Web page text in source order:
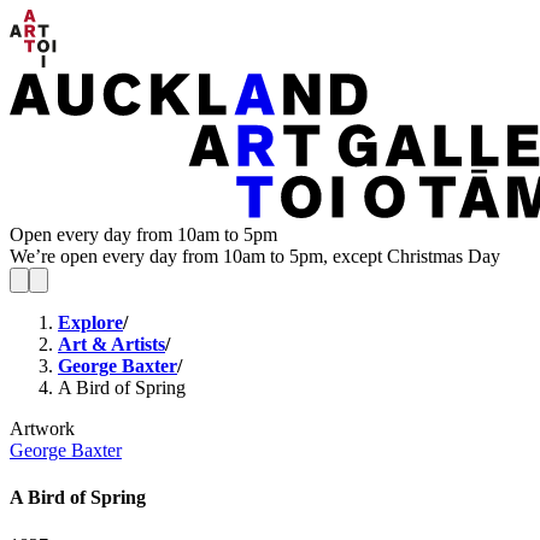
Open every day from 10am to 5pm
We’re open every day from 10am to 5pm, except Christmas Day
Explore/
Art & Artists/
George Baxter/
A Bird of Spring
Artwork
George Baxter
A Bird of Spring